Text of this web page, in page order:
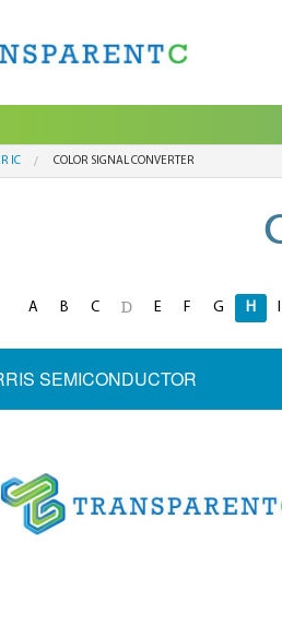
IC COLOR SIGNAL CONVERTER
A B C D E F G H I
SEMICONDUCTOR